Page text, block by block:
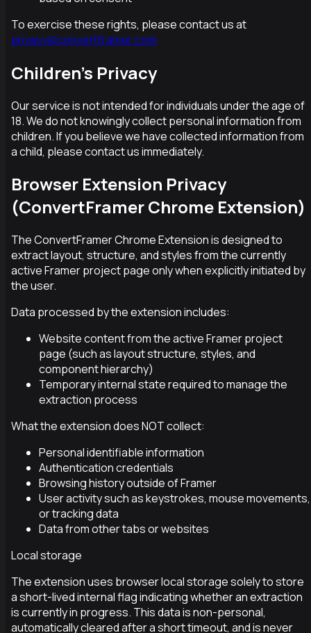
To exercise these rights, please contact us at
privacy@convertframer.com
Children's Privacy
Our service is not intended for individuals under the age of
18. We do not knowingly collect personal information from
children. If you believe we have collected information from
a child, please contact us immediately.
Browser Extension Privacy
(ConvertFramer Chrome Extension)
The ConvertFramer Chrome Extension is designed to
extract layout, structure, and styles from the currently
active Framer project page only when explicitly initiated by
the user.
Data processed by the extension includes:
Website content from the active Framer project
page (such as layout structure, styles, and
component hierarchy)
Temporary internal state required to manage the
extraction process
What the extension does NOT collect:
Personal identifiable information
Authentication credentials
Browsing history outside of Framer
User activity such as keystrokes, mouse movements,
or tracking data
Data from other tabs or websites
Local storage
The extension uses browser local storage solely to store
a short-lived internal flag indicating whether an extraction
is currently in progress. This data is non-personal,
automatically cleared after a short timeout, and is never